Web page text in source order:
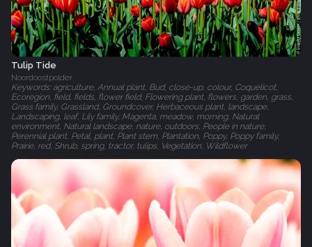
Tulip Tide
Noordoostpolder
Keywords: agriculture, Annual plant, Bud, close-up, colour, Coquelicot,
Ecoregion, field, fields, flower field, Flowering plant, flowers, garden, grass,
Grass family, Grassland, Groundcover, Herbaceous plant, landscape,
Landscaping, leaf, Lily family, Magenta, meadow, morning, Natural
environment, Natural landscape, nature, outdoors, People in nature,
Perennial plant, Petal, plant, Plant stem, Plantation, Poppy, Poppy family,
Prairie, red, Shrub, spring, tractor, tulips, Vegetation, Wildflower